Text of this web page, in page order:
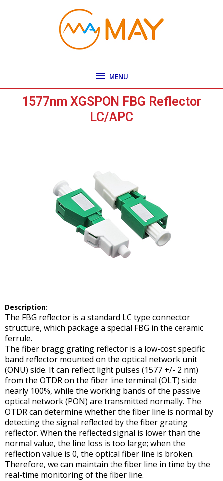
MENU
1577nm XGSPON FBG Reflector
LC/APC
Description:
The FBG reflector is a standard LC type connector
structure, which package a special FBG in the ceramic
ferrule.
The fiber bragg grating reflector is a low-cost specific
band reflector mounted on the optical network unit
(ONU) side. It can reflect light pulses (1577 +/- 2 nm)
from the OTDR on the fiber line terminal (OLT) side
nearly 100%, while the working bands of the passive
optical network (PON) are transmitted normally. The
OTDR can determine whether the fiber line is normal by
detecting the signal reflected by the fiber grating
reflector. When the reflected signal is lower than the
normal value, the line loss is too large; when the
reflection value is 0, the optical fiber line is broken.
Therefore, we can maintain the fiber line in time by the
real-time monitoring of the fiber line.